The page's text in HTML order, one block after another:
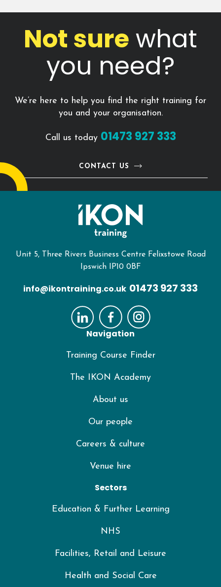
Not sure what
you need?
We’re here to help you find the right training for
you and your organisation.
Call us today 01473 927 333
CONTACT US
Unit 5, Three Rivers Business Centre Felixstowe Road
Ipswich IP10 0BF
info@ikontraining.co.uk 01473 927 333
Navigation
Training Course Finder
The IKON Academy
About us
Our people
Careers & culture
Venue hire
Sectors
Education & Further Learning
NHS
Facilities, Retail and Leisure
Health and Social Care